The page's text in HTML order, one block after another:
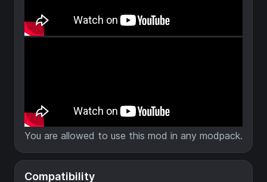
Compatibility
You are allowed to use this mod in any modpack.